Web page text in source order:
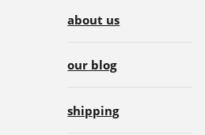
about us
our blog
shipping